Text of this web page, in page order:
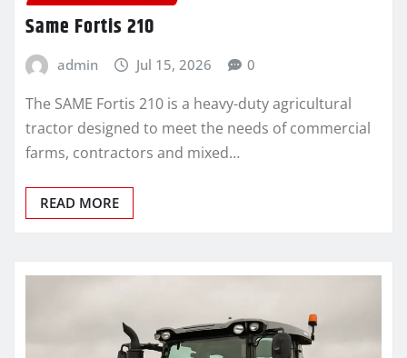
Same Fortis 210
admin Jul 15, 2026 0
The SAME Fortis 210 is a heavy-duty agricultural
tractor designed to meet the needs of commercial
farms, contractors and mixed…
READ MORE